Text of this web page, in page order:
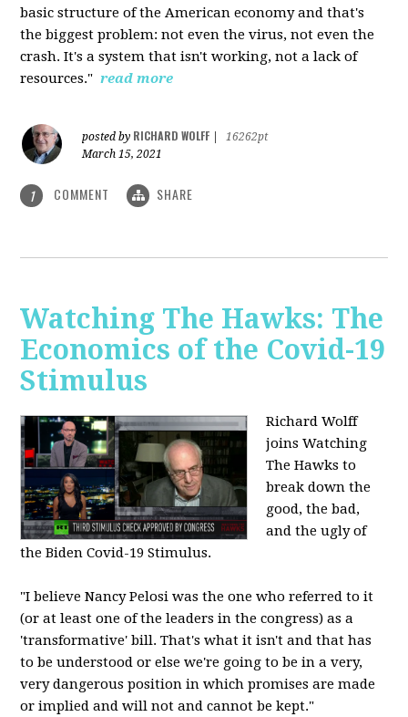
basic structure of the American economy and that's
the biggest problem: not even the virus, not even the
crash. It's a system that isn't working, not a lack of
resources." read more
posted by RICHARD WOLFF
16262pt
March 15, 2021
1 COMMENT SHARE
Watching The Hawks: The
Economics of the Covid-19
Stimulus
Richard Wolff
joins Watching
The Hawks to
break down the
good, the bad,
and the ugly of
the Biden Covid-19 Stimulus.
"I believe Nancy Pelosi was the one who referred to it
(or at least one of the leaders in the congress) as a
'transformative' bill. That's what it isn't and that has
to be understood or else we're going to be in a very,
very dangerous position in which promises are made
or implied and will not and cannot be kept."